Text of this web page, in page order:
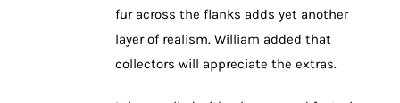
fur across the flanks adds yet another
layer of realism. William added that
collectors will appreciate the extras.